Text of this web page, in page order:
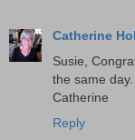
Catherine
Susie,
the same
Catherine
Reply